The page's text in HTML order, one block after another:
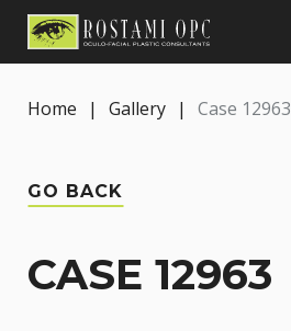
Home | Gallery | Case 12963
GO BACK
CASE 12963